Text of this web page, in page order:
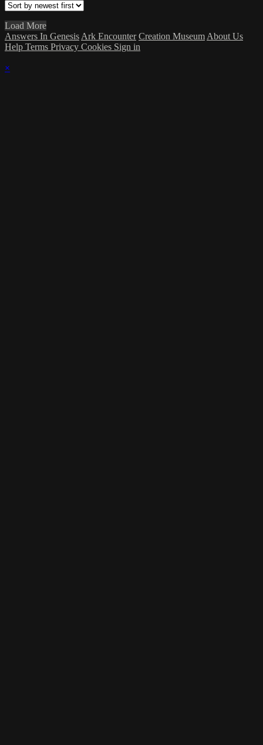
Load More
Answers In Genesis Ark Encounter Creation Museum About Us
Help Terms Privacy Cookies Sign in
×